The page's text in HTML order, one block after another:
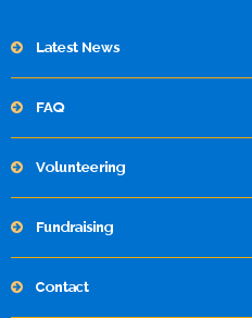
Latest News
FAQ
Volunteering
Fundraising
Contact